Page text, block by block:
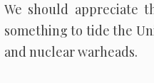
We should appreciate
something to tide the
and nuclear warheads.